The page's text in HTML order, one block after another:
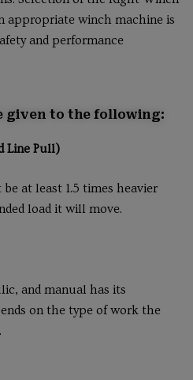
appropriate winch machine is
and performance
given to the following:
Line Pull)
at least 1.5 times heavier
load it will move.
and manual has its
on the type of work the